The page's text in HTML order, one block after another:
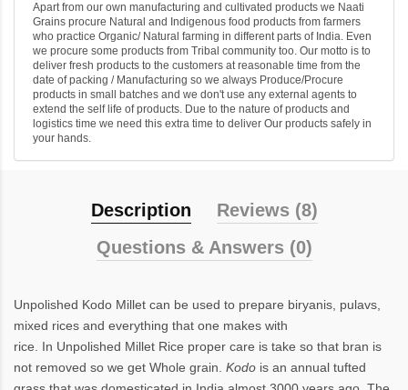
Apart from our own manufacturing and cultivated products we Naati
Grains procure Natural and Indigenous food products from farmers
who practice Organic/ Natural farming in different parts of India. Even
we procure some products from Tribal community too. Our motto is to
deliver fresh products to the customers at reasonable time from the
date of packing / Manufacturing so we always Produce/Procure
products in small batches and we don't use any external agents to
extend the self life of products. Due to the nature of products and
logistics time we need this extra time to deliver Our products safely in
your hands.
Description
Reviews (8)
Questions & Answers (0)
Unpolished Kodo Millet can be used to prepare biryanis, pulavs,
mixed rices and everything that one makes with
rice. In Unpolished Millet Rice proper care is take so that bran is
not removed so we get Whole grain. Kodo is an annual tufted